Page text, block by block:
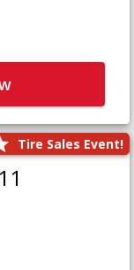
Tire Sales Event!